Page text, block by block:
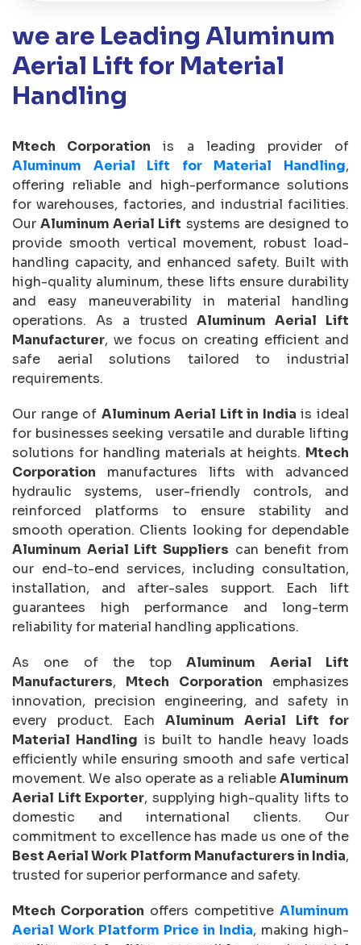
we are Leading Aluminum
Aerial Lift for Material
Handling
Mtech Corporation is a leading provider of
Aluminum Aerial Lift for Material Handling,
offering reliable and high-performance solutions
for warehouses, factories, and industrial facilities.
OurAluminum Aerial Lift systems are designed to
provide smooth vertical movement, robust load-
handling capacity, and enhanced safety. Built with
high-quality aluminum, these lifts ensure durability
and easy maneuverability in material handling
operations. As a trustedAluminum Aerial Lift
Manufacturer, we focus on creating efficient and
safe aerial solutions tailored to industrial
requirements.
Our range of Aluminum Aerial Lift in India is ideal
for businesses seeking versatile and durable lifting
solutions for handling materials at heights. Mtech
Corporation manufactures lifts with advanced
hydraulic systems, user-friendly controls, and
reinforced platforms to ensure stability and
smooth operation. Clients looking for dependable
Aluminum Aerial Lift Suppliers can benefit from
our end-to-end services, including consultation,
installation, and after-sales support. Each lift
guarantees high performance and long-term
reliability for material handling applications.
As one of the topAluminum Aerial Lift
Manufacturers, Mtech Corporation emphasizes
innovation, precision engineering, and safety in
every product. Each Aluminum Aerial Lift for
Material Handling is built to handle heavy loads
efficiently while ensuring smooth and safe vertical
movement. We also operate as a reliableAluminum
Aerial Lift Exporter, supplying high-quality lifts to
domestic and international clients. Our
commitment to excellence has made us one of the
Best Aerial Work Platform Manufacturers in India,
trusted for superior performance and safety.
Mtech Corporation offers competitive Aluminum
Aerial Work Platform Price in India, making high-